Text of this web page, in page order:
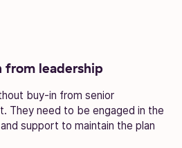
from leadership
buy-in from senior
They need to be engaged in the
support to maintain the plan